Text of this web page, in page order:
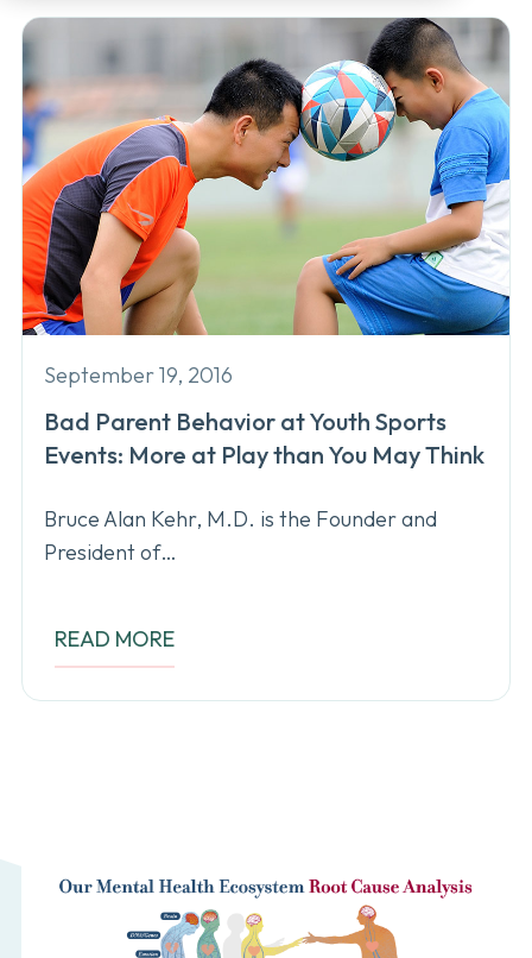
September 19, 2016
Bad Parent Behavior at Youth Sports
Events: More at Play than You May Think
Bruce Alan Kehr, M.D. is the Founder and
President of…
READ MORE